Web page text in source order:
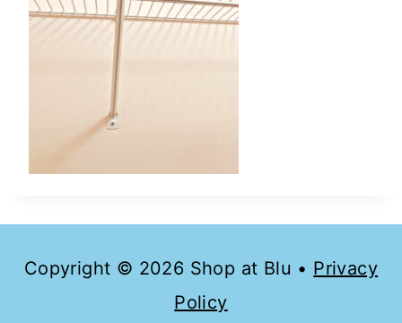
Copyright © 2026 Shop at Blu • Privacy
Policy